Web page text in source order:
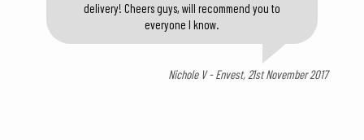
delivery! Cheers guys, will recommend you to
everyone I know.
Nichole V - Envest, 21st November 2017